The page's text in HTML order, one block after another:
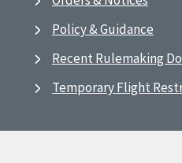
Policy & Guidance
Recent Rulemaking
Temporary Flight